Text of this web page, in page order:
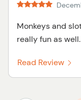
Monkeys and
really fun as
Read Review